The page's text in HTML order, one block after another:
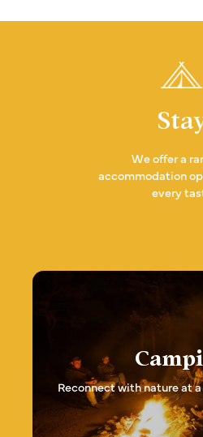
We offer a
accommodation
every
Reconnect with nature at